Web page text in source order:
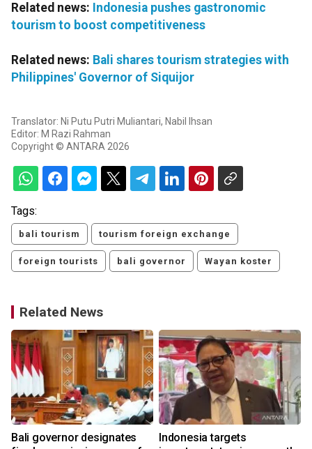
Related news: Indonesia pushes gastronomic
tourism to boost competitiveness
Related news: Bali shares tourism strategies with
Philippines' Governor of Siquijor
Translator: Ni Putu Putri Muliantari, Nabil Ihsan
Editor: M Razi Rahman
Copyright © ANTARA 2026
Tags:
bali tourism tourism foreign exchange
foreign tourists bali governor Wayan koster
Related News
Bali governor designates
Indonesia targets